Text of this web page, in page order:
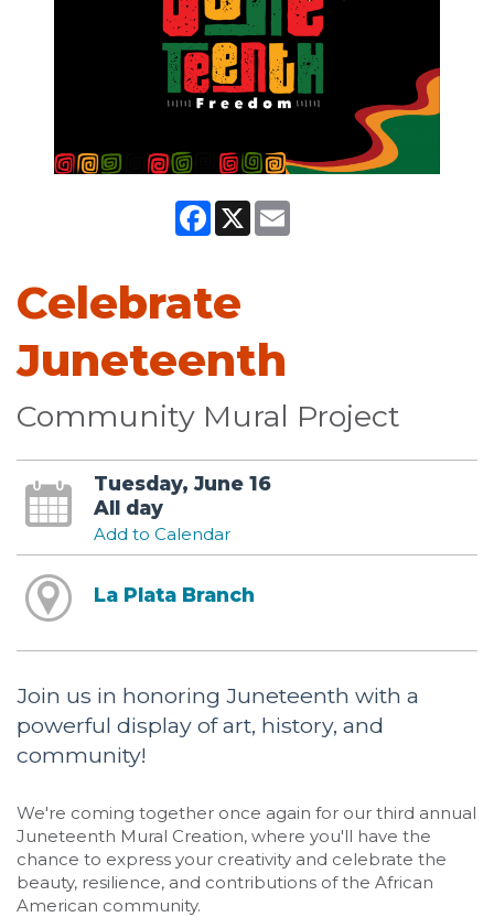
Facebook
X Email
Celebrate
Juneteenth
Community Mural Project
Tuesday, June 16
All day
Add to Calendar
La Plata Branch
Join us in honoring Juneteenth with a
powerful display of art, history, and
community!
We're coming together once again for our third annual
Juneteenth Mural Creation, where you'll have the
chance to express your creativity and celebrate the
beauty, resilience, and contributions of the African
American community.